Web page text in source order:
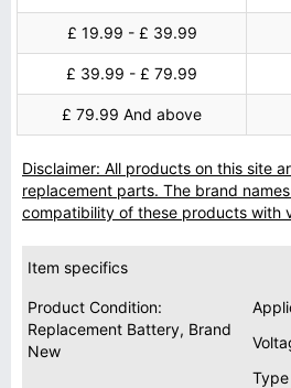
£ 19.99 - £ 39.99
£ 39.99 - £ 79.99
£ 79.99 And above
Disclaimer: All products on this site
replacement parts. The brand
compatibility of these products with
Item specifics
Product Condition:
Replacement Battery, Brand
New